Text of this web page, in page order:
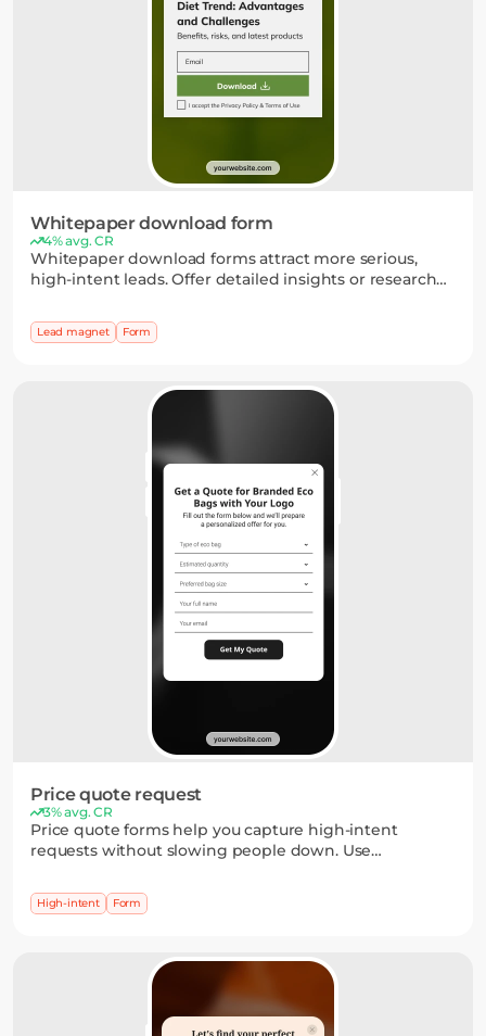
Whitepaper download form
4% avg. CR
Whitepaper download forms attract more serious,
high-intent leads. Offer detailed insights or research
optional fields to capture key details.
Lead magnet Form
Price quote request
3% avg. CR
Price quote forms help you capture high-intent
requests without slowing people down. Use
the details you need — and turn interest into a clear
next step.
High-intent Form